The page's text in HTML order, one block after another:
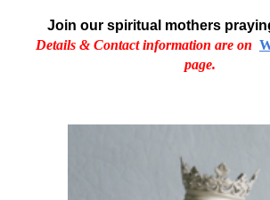
Join our spiritual mothers
Details & Contact information are on
page.